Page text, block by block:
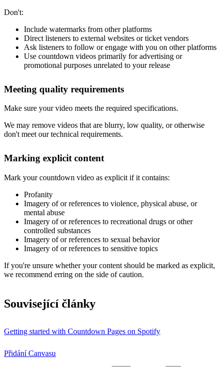
Don't:
Include watermarks from other platforms
Direct listeners to external websites or ticket vendors
Ask listeners to follow or engage with you on other platforms
Use countdown videos primarily for advertising or
promotional purposes unrelated to your release
Meeting quality requirements
Make sure your video meets the required specifications.
We may remove videos that are blurry, low quality, or otherwise
don't meet our technical requirements.
Marking explicit content
Mark your countdown video as explicit if it contains:
Profanity
Imagery of or references to violence, physical abuse, or
mental abuse
Imagery of or references to recreational drugs or other
controlled substances
Imagery of or references to sexual behavior
Imagery of or references to sensitive topics
If you're unsure whether your content should be marked as explicit,
we recommend erring on the side of caution.
Související články
Getting started with Countdown Pages on Spotify
Přidání Canvasu